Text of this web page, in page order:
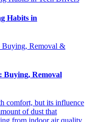
Habits in
Buying, Removal